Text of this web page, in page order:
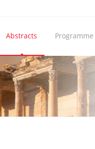
Abstracts Programme